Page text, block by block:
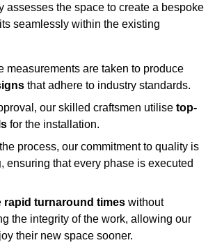
assesses the space to create a bespoke
seamlessly within the existing
measurements are taken to produce
that adhere to industry standards.
our skilled craftsmen utilise top-
for the installation.
process, our commitment to quality is
, ensuring that every phase is executed
rapid turnaround times without
the integrity of the work, allowing our
their new space sooner.